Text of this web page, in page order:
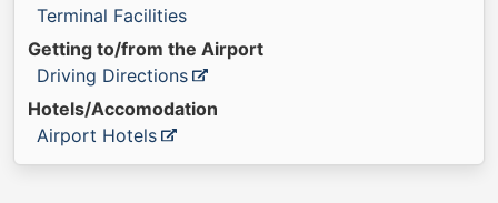
Terminal Facilities
Getting to/from the Airport
Driving Directions
Hotels/Accomodation
Airport Hotels